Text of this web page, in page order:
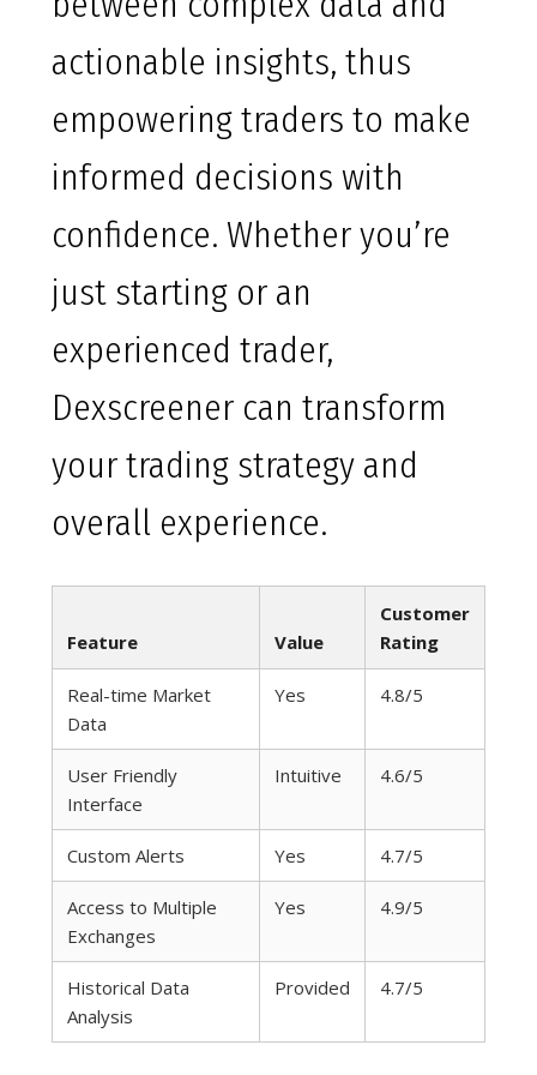
actionable insights, thus
empowering traders to make
informed decisions with
confidence. Whether you’re
just starting or an
experienced trader,
Dexscreener can transform
your trading strategy and
overall experience.
Feature Value
Customer
Rating
Real-time Market
Data
Yes 4.8/5
User Friendly
Interface
Intuitive 4.6/5
Custom Alerts Yes 4.7/5
Access to Multiple
Exchanges
Yes 4.9/5
Historical Data
Analysis
Provided 4.7/5